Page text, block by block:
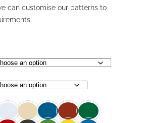
can customise our patterns to